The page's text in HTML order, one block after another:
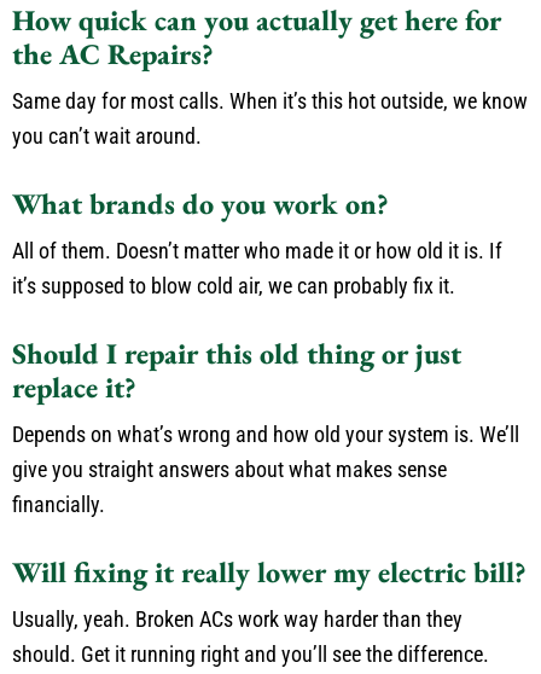
How quick can you actually get here for
the AC Repairs?
Same day for most calls. When it’s this hot outside, we know
you can’t wait around.
What brands do you work on?
All of them. Doesn’t matter who made it or how old it is. If
it’s supposed to blow cold air, we can probably fix it.
Should I repair this old thing or just
replace it?
Depends on what’s wrong and how old your system is. We’ll
give you straight answers about what makes sense
financially.
Will fixing it really lower my electric bill?
Usually, yeah. Broken ACs work way harder than they
should. Get it running right and you’ll see the difference.